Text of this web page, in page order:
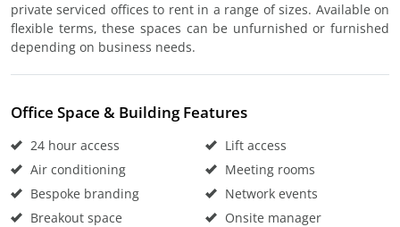
private serviced offices to rent in a range of sizes. Available on
flexible terms, these spaces can be unfurnished or furnished
depending on business needs.
Office Space & Building Features
24 hour access
Air conditioning
Bespoke branding
Breakout space
Lift access
Meeting rooms
Network events
Onsite manager